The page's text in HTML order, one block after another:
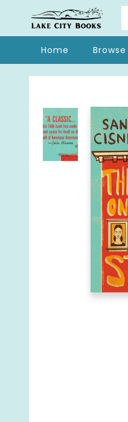
Home Browse
Lake City Books